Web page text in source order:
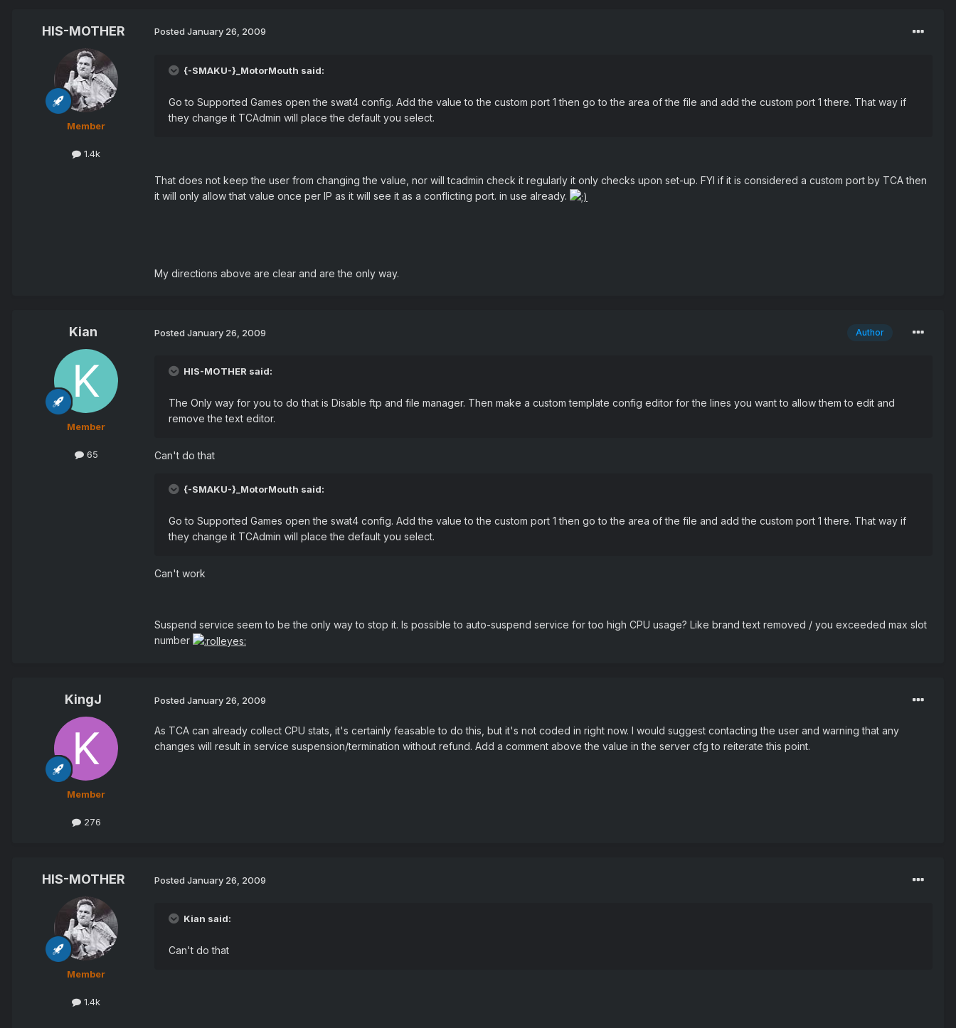
HIS-MOTHER
Member
1.4k
Posted January 26, 2009
{-SMAKU-}_MotorMouth said:
Go to Supported Games open the swat4 config. Add the value to the custom port 1 then go to the area of the file and add the custom port 1 there. That way if
they change it TCAdmin will place the default you select.
That does not keep the user from changing the value, nor will tcadmin check it regularly it only checks upon set-up. FYI if it is considered a custom port by TCA then
it will only allow that value once per IP as it will see it as a conflicting port. in use already.
My directions above are clear and are the only way.
Kian
Member
65
Author
Posted January 26, 2009
HIS-MOTHER said:
The Only way for you to do that is Disable ftp and file manager. Then make a custom template config editor for the lines you want to allow them to edit and
remove the text editor.
Can't do that
{-SMAKU-}_MotorMouth said:
Go to Supported Games open the swat4 config. Add the value to the custom port 1 then go to the area of the file and add the custom port 1 there. That way if
they change it TCAdmin will place the default you select.
Can't work
Suspend service seem to be the only way to stop it. Is possible to auto-suspend service for too high CPU usage? Like brand text removed / you exceeded max slot
number
KingJ
Member
276
Posted January 26, 2009
As TCA can already collect CPU stats, it's certainly feasable to do this, but it's not coded in right now. I would suggest contacting the user and warning that any
changes will result in service suspension/termination without refund. Add a comment above the value in the server cfg to reiterate this point.
HIS-MOTHER
Member
1.4k
Posted January 26, 2009
Kian said:
Can't do that